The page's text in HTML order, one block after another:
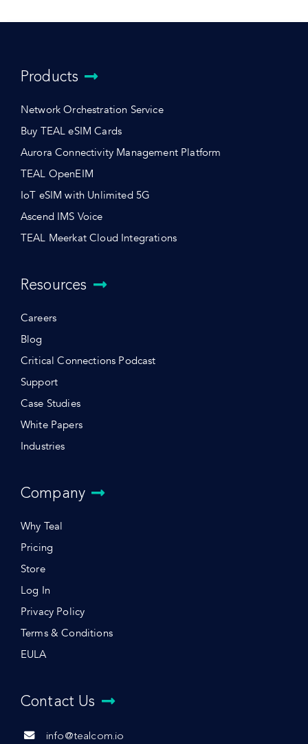
Products
Network Orchestration Service
Buy TEAL eSIM Cards
Aurora Connectivity Management Platform
TEAL OpenEIM
IoT eSIM with Unlimited 5G
Ascend IMS Voice
TEAL Meerkat Cloud Integrations
Resources
Careers
Blog
Critical Connections Podcast
Support
Case Studies
White Papers
Industries
Company
Why Teal
Pricing
Store
Log In
Privacy Policy
Terms & Conditions
EULA
Contact Us
info@tealcom.io